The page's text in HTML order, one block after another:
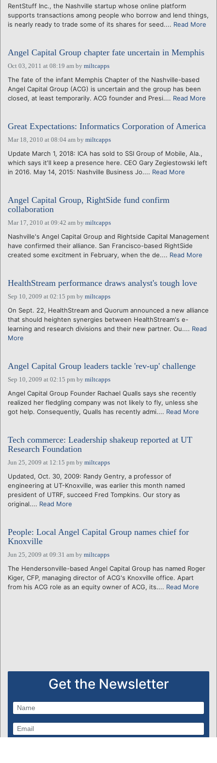
RentStuff Inc., the Nashville startup whose online platform
supports transactions among people who borrow and lend things,
is nearly ready to trade some of its shares for seed.... Read More
Angel Capital Group chapter fate uncertain in Memphis
Oct 03, 2011 at 08:19 am by miltcapps
The fate of the infant Memphis Chapter of the Nashville-based
Angel Capital Group (ACG) is uncertain and the group has been
closed, at least temporarily. ACG founder and Presi.... Read More
Great Expectations: Informatics Corporation of America
Mar 18, 2010 at 08:04 am by miltcapps
Update March 1, 2018: ICA has sold to SSI Group of Mobile, Ala.,
which says it'll keep a presence here. CEO Gary Zegiestowski left
in 2016. May 14, 2015: Nashville Business Jo.... Read More
Angel Capital Group, RightSide fund confirm
collaboration
Mar 17, 2010 at 09:42 am by miltcapps
Nashville's Angel Capital Group and Rightside Capital Management
have confirmed their alliance. San Francisco-based RightSide
created some excitment in February, when the de.... Read More
HealthStream performance draws analyst's tough love
Sep 10, 2009 at 02:15 pm by miltcapps
On Sept. 22, HealthStream and Quorum announced a new alliance
that should heighten synergies between HealthStream's e-
learning and research divisions and their new partner. Ou.... Read
More
Angel Capital Group leaders tackle 'rev-up' challenge
Sep 10, 2009 at 02:15 pm by miltcapps
Angel Capital Group Founder Rachael Qualls says she recently
realized her fledgling company was not likely to fly, unless she
got help. Consequently, Qualls has recently admi.... Read More
Tech commerce: Leadership shakeup reported at UT
Research Foundation
Jun 25, 2009 at 12:15 pm by miltcapps
Updated, Oct. 30, 2009: Randy Gentry, a professor of
engineering at UT-Knoxville, was earlier this month named
president of UTRF, succeed Fred Tompkins. Our story as
original.... Read More
People: Local Angel Capital Group names chief for
Knoxville
Jun 25, 2009 at 09:31 am by miltcapps
The Hendersonville-based Angel Capital Group has named Roger
Kiger, CFP, managing director of ACG's Knoxville office. Apart
from his ACG role as an equity owner of ACG, its.... Read More
Get the Newsletter